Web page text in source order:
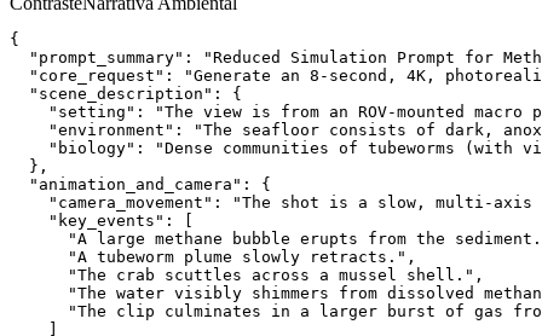
{
"prompt_summary": "Reduced Simulation Prompt for
"core_request": "Generate an 8-second, 4K,
  "scene_description": {
"setting": "The view is from an ROV-mounted macro
"environment": "The seafloor consists of dark,
"biology": "Dense communities of tubeworms (with
  },
  "animation_and_camera": {
"camera_movement": "The shot is a slow, multi-
    "key_events": [
"A large methane bubble erupts from the
      "A tubeworm plume slowly retracts.",
      "The crab scuttles across a mussel shell.",
"The water visibly shimmers from dissolved
"The clip culminates in a larger burst of gas